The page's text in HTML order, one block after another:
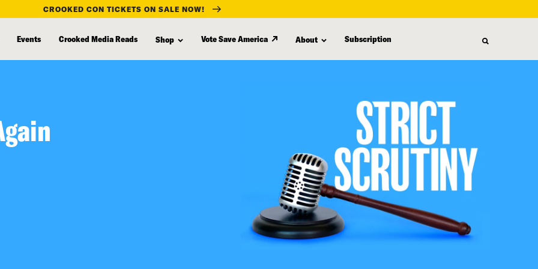
CROOKED CON TICKETS ON SALE NOW!
Events Crooked Media Reads Shop Vote Save America About Subscription